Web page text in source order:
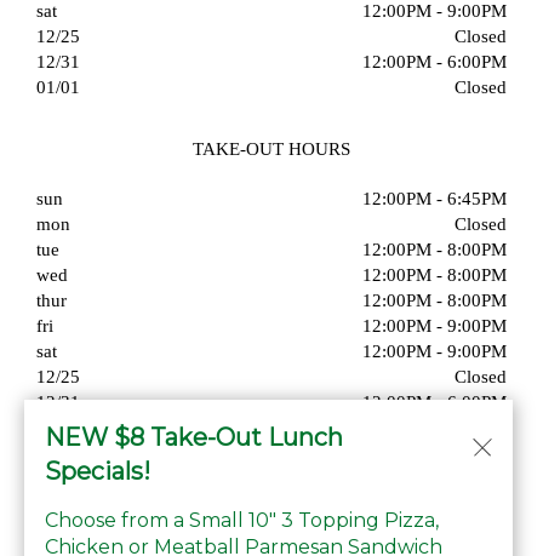
sat
12:00PM - 9:00PM
12/25
Closed
12/31
12:00PM - 6:00PM
01/01
Closed
TAKE-OUT HOURS
sun
12:00PM - 6:45PM
mon
Closed
tue
12:00PM - 8:00PM
wed
12:00PM - 8:00PM
thur
12:00PM - 8:00PM
fri
12:00PM - 9:00PM
sat
12:00PM - 9:00PM
12/25
Closed
12/31
12:00PM - 6:00PM
01/01
NEW $8 Take-Out Lunch
Specials!
Choose from a Small 10" 3 Topping Pizza,
Chicken or Meatball Parmesan Sandwich